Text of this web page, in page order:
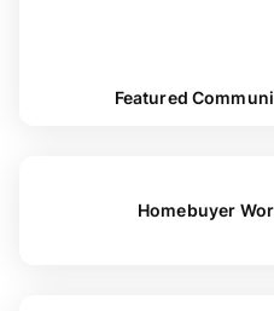
Featured
Homebuyer